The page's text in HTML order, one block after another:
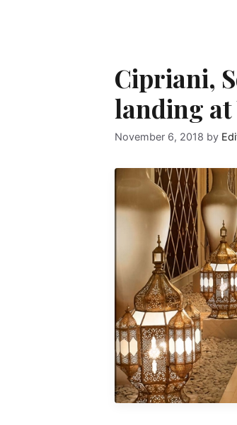
Cipriani,
landing at
November 6, 2018 by